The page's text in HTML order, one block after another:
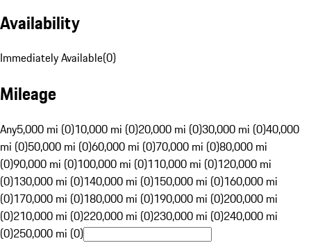
Availability
Immediately Available(0)
Mileage
Any5,000 mi (0)10,000 mi (0)20,000 mi (0)30,000 mi (0)40,000
mi (0)50,000 mi (0)60,000 mi (0)70,000 mi (0)80,000 mi
(0)90,000 mi (0)100,000 mi (0)110,000 mi (0)120,000 mi
(0)130,000 mi (0)140,000 mi (0)150,000 mi (0)160,000 mi
(0)170,000 mi (0)180,000 mi (0)190,000 mi (0)200,000 mi
(0)210,000 mi (0)220,000 mi (0)230,000 mi (0)240,000 mi
(0)250,000 mi (0)